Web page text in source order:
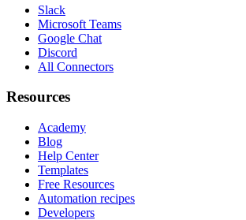
Slack
Microsoft Teams
Google Chat
Discord
All Connectors
Resources
Academy
Blog
Help Center
Templates
Free Resources
Automation recipes
Developers